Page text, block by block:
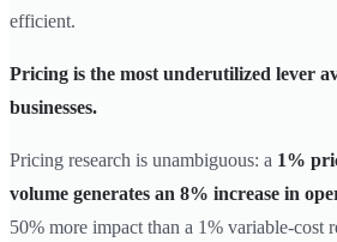
efficient.
Pricing is the most underutilized lever
businesses.
Pricing research is unambiguous: a 1%
volume generates an 8% increase in
50% more impact than a 1% variable-cost